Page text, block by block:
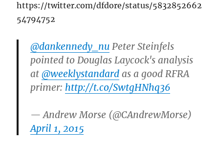
https://twitter.com/dfdore/status/5832852662
54794752
@dankennedy_nu Peter Steinfels
pointed to Douglas Laycock's analysis
at@weeklystandard as a good RFRA
primer: http://t.co/SwtgHNhq36
— Andrew Morse (@CAndrewMorse)
April 1, 2015